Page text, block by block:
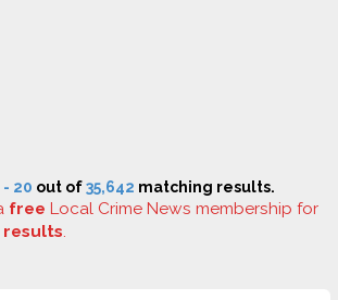
- 20 out of35,642 matching results.
free Local Crime News membership for
results.